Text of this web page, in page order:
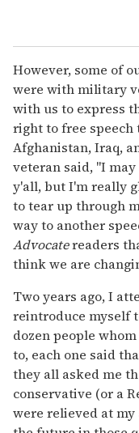
However, some of
were with military
with us to express
right to free
Afghanistan, Iraq,
veteran said, "I
y'all, but I'm really
to tear up through
way to another
Advocatereaders
think we are
Two years ago, I
reintroduce myself
dozen people
to, each one said
they all asked me
conservative (or a
were relieved at